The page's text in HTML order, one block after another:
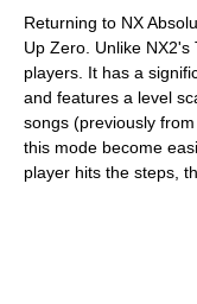
Returning to NX
Up Zero. Unlike
players. It has a
and features a level
songs (previously
this mode become
player hits the steps,